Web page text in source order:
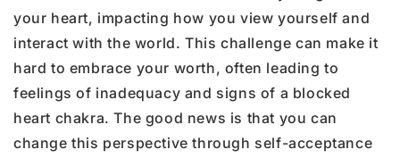
your heart, impacting how you view yourself and
interact with the world. This challenge can make it
hard to embrace your worth, often leading to
feelings of inadequacy and signs of a blocked
heart chakra. The good news is that you can
change this perspective through self-acceptance